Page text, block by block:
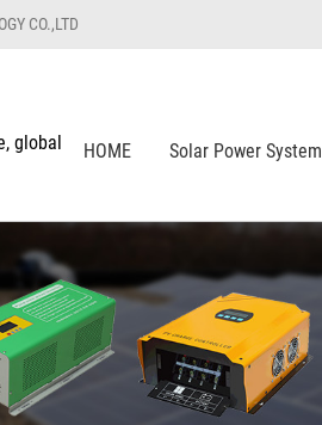
CO.,LTD
global
HOME Solar Power System